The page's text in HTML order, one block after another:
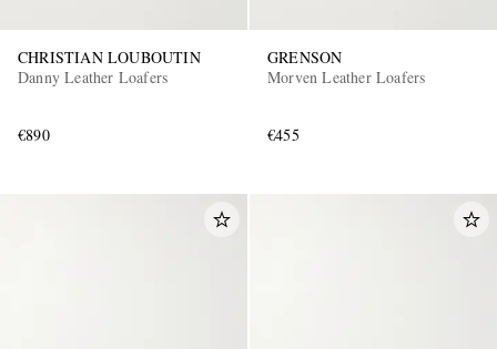
CHRISTIAN LOUBOUTIN
Danny Leather Loafers
€890
GRENSON
Morven Leather Loafers
€455